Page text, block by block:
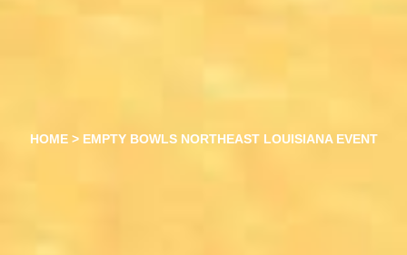
HOME> EMPTY BOWLS NORTHEAST LOUISIANA EVENT